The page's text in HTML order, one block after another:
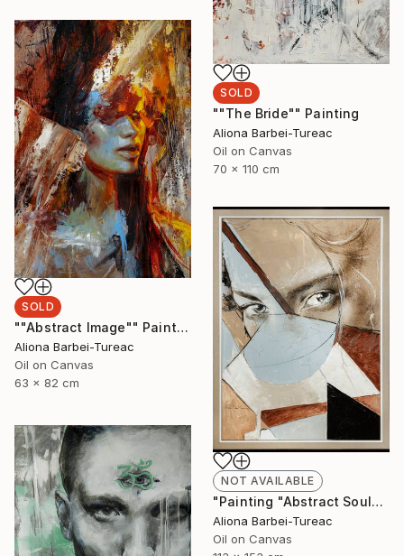
SOLD
""The Bride"" Painting
Aliona Barbei-Tureac
Oil on Canvas
70 x 110 cm
SOLD
""Abstract Image"" Painting
Aliona Barbei-Tureac
Oil on Canvas
63 x 82 cm
NOT AVAILABLE
"Painting "Abstract Soul"" Painting
Aliona Barbei-Tureac
Oil on Canvas